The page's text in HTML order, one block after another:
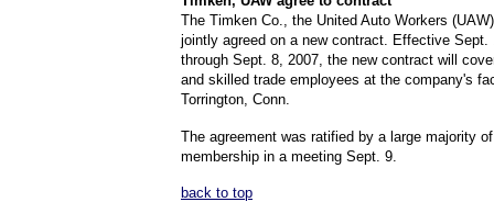
The Timken Co., the United Auto Workers
jointly agreed on a new contract. Effective Sept.
through Sept. 8, 2007, the new contract will
and skilled trade employees at the company's
Torrington, Conn.
The agreement was ratified by a large majority
membership in a meeting Sept. 9.
back to top